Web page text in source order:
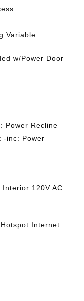
Variable
w/Power Door
Power Recline
-inc: Power
120V AC
Internet